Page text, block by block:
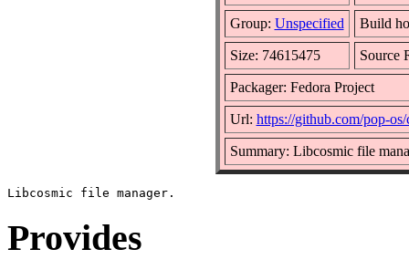
Group: Unspecified Build
Size: 74615475 Source
Packager: Fedora Project
Url: https://github.com/pop-
Summary: Libcosmic file
Provides